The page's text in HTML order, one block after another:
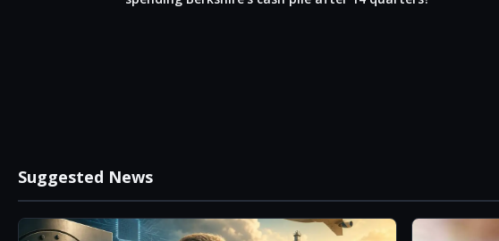
Suggested News